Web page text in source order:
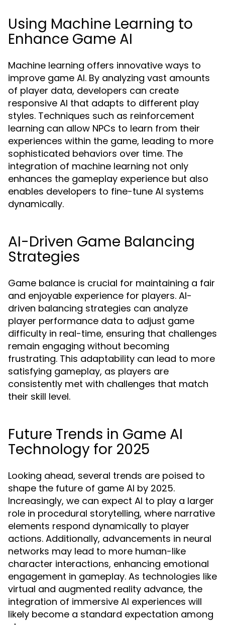
Using Machine Learning to
Enhance Game AI
Machine learning offers innovative ways to
improve game AI. By analyzing vast amounts
of player data, developers can create
responsive AI that adapts to different play
styles. Techniques such as reinforcement
learning can allow NPCs to learn from their
experiences within the game, leading to more
sophisticated behaviors over time. The
integration of machine learning not only
enhances the gameplay experience but also
enables developers to fine-tune AI systems
dynamically.
AI-Driven Game Balancing
Strategies
Game balance is crucial for maintaining a fair
and enjoyable experience for players. AI-
driven balancing strategies can analyze
player performance data to adjust game
difficulty in real-time, ensuring that challenges
remain engaging without becoming
frustrating. This adaptability can lead to more
satisfying gameplay, as players are
consistently met with challenges that match
their skill level.
Future Trends in Game AI
Technology for 2025
Looking ahead, several trends are poised to
shape the future of game AI by 2025.
Increasingly, we can expect AI to play a larger
role in procedural storytelling, where narrative
elements respond dynamically to player
actions. Additionally, advancements in neural
networks may lead to more human-like
character interactions, enhancing emotional
engagement in gameplay. As technologies like
virtual and augmented reality advance, the
integration of immersive AI experiences will
likely become a standard expectation among